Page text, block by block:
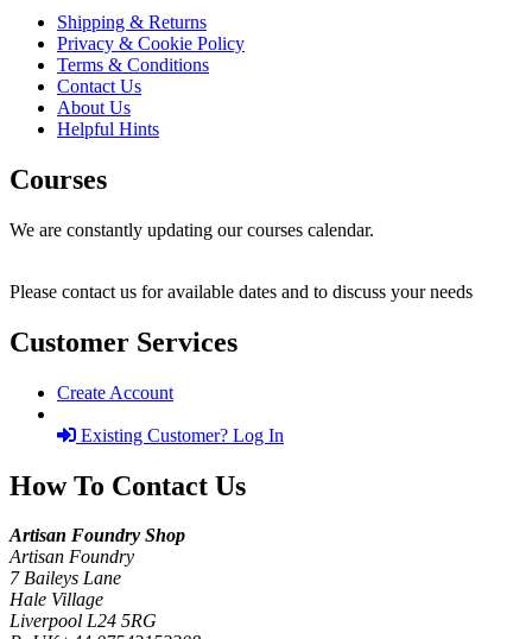
Shipping & Returns
Privacy & Cookie Policy
Terms & Conditions
Contact Us
About Us
Helpful Hints
Courses
We are constantly updating our courses calendar.
Please contact us for available dates and to discuss your needs
Customer Services
Create Account
Existing Customer? Log In
How To Contact Us
Artisan Foundry Shop
Artisan Foundry
7 Baileys Lane
Hale Village
Liverpool L24 5RG